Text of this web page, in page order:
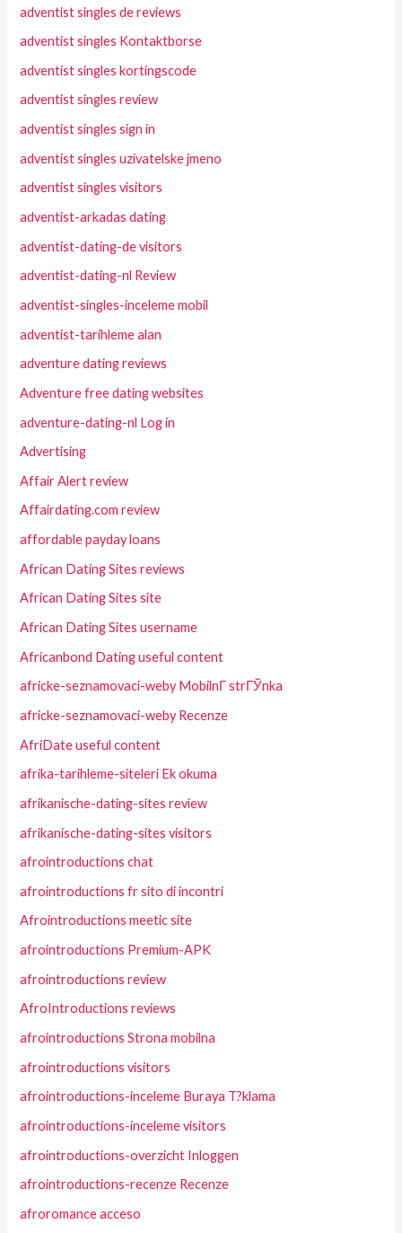
adventist singles de reviews
adventist singles Kontaktborse
adventist singles kortingscode
adventist singles review
adventist singles sign in
adventist singles uzivatelske jmeno
adventist singles visitors
adventist-arkadas dating
adventist-dating-de visitors
adventist-dating-nl Review
adventist-singles-inceleme mobil
adventist-tarihleme alan
adventure dating reviews
Adventure free dating websites
adventure-dating-nl Log in
Advertising
Affair Alert review
Affairdating.com review
affordable payday loans
African Dating Sites reviews
African Dating Sites site
African Dating Sites username
Africanbond Dating useful content
africke-seznamovaci-weby MobilnГ­ strГЎnka
africke-seznamovaci-weby Recenze
AfriDate useful content
afrika-tarihleme-siteleri Ek okuma
afrikanische-dating-sites review
afrikanische-dating-sites visitors
afrointroductions chat
afrointroductions fr sito di incontri
Afrointroductions meetic site
afrointroductions Premium-APK
afrointroductions review
AfroIntroductions reviews
afrointroductions Strona mobilna
afrointroductions visitors
afrointroductions-inceleme Buraya T?klama
afrointroductions-inceleme visitors
afrointroductions-overzicht Inloggen
afrointroductions-recenze Recenze
afroromance acceso